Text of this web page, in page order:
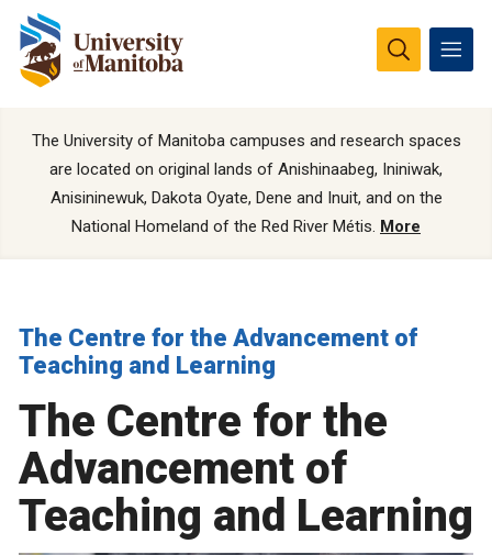
The University of Manitoba campuses and research spaces
are located on original lands of Anishinaabeg, Ininiwak,
Anisininewuk, Dakota Oyate, Dene and Inuit, and on the
National Homeland of the Red River Métis. More
The Centre for the Advancement of
Teaching and Learning
The Centre for the
Advancement of
Teaching and Learning